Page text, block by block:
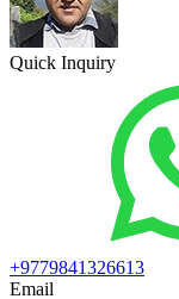
Quick Inquiry
+9779841326613
Email